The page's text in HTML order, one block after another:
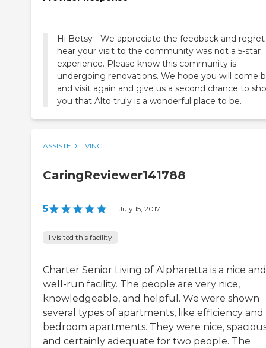
Hi Betsy - We appreciate the feedback and
hear your visit to the community was not a 5-star
experience. Please know this community is
undergoing renovations. We hope you will come
and visit again and give us a second chance to
you that Alto truly is a wonderful place to be.
ASSISTED LIVING
CaringReviewer141788
5 | July 15, 2017
I visited this facility
Charter Senior Living of Alpharetta is a nice and
well-run facility. The people are very nice,
knowledgeable, and helpful. We were shown
several types of apartments, like efficiency and
bedroom apartments. They were nice,
and certainly adequate for two people. The